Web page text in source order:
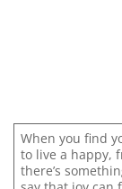
When you find
to live a happy,
there’s